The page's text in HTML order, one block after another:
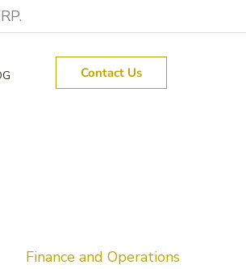
Contact Us
Finance and Operations